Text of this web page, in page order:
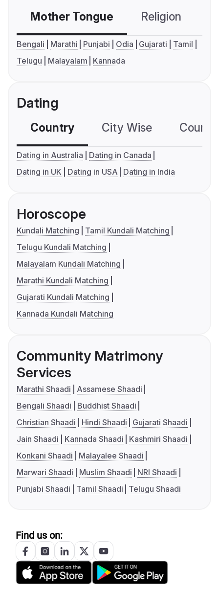
Mother Tongue Religion
Bengali Marathi Punjabi Odia Gujarati
Tamil
Telugu
Malayalam Kannada
Dating
Country City Wise
Dating in Australia
Dating in Canada
Dating in UK
Dating in USA Dating in India
Horoscope
Kundali Matching
Tamil Kundali Matching
Telugu Kundali Matching
Malayalam Kundali Matching
Marathi Kundali Matching
Gujarati Kundali Matching
Kannada Kundali Matching
Community Matrimony
Services
Marathi Shaadi
Assamese Shaadi
Bengali Shaadi
Buddhist Shaadi
Christian Shaadi
Hindi Shaadi
Gujarati Shaadi
Jain Shaadi
Kannada Shaadi
Kashmiri Shaadi
Konkani Shaadi
Malayalee Shaadi
Marwari Shaadi
Muslim Shaadi
NRI Shaadi
Punjabi Shaadi
Tamil Shaadi Telugu Shaadi
Find us on: